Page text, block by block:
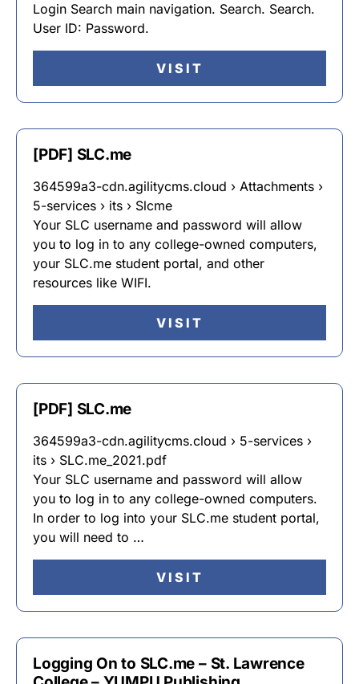
Login Search main navigation. Search. Search.
User ID: Password.
VISIT
[PDF] SLC.me
364599a3-cdn.agilitycms.cloud › Attachments ›
5-services › its › Slcme
Your SLC username and password will allow
you to log in to any college-owned computers,
your SLC.me student portal, and other
resources like WIFI.
VISIT
[PDF] SLC.me
364599a3-cdn.agilitycms.cloud › 5-services ›
its › SLC.me_2021.pdf
Your SLC username and password will allow
you to log in to any college-owned computers.
In order to log into your SLC.me student portal,
you will need to …
VISIT
Logging On to SLC.me – St. Lawrence